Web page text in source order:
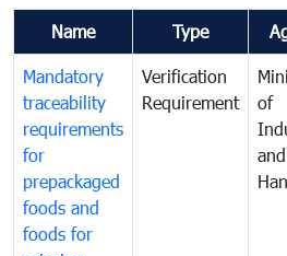
Name Type
Mandatory
traceability
requirements
for
prepackaged
foods and
foods for
Verification
Requirement
of
and